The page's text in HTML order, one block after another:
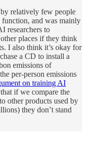
relatively few people
and was mainly
researchers to
places if they think
I also think it’s okay for
a CD to install a
emissions of
per-person emissions
on training AI
if we compare the
other products used by
they don’t stand